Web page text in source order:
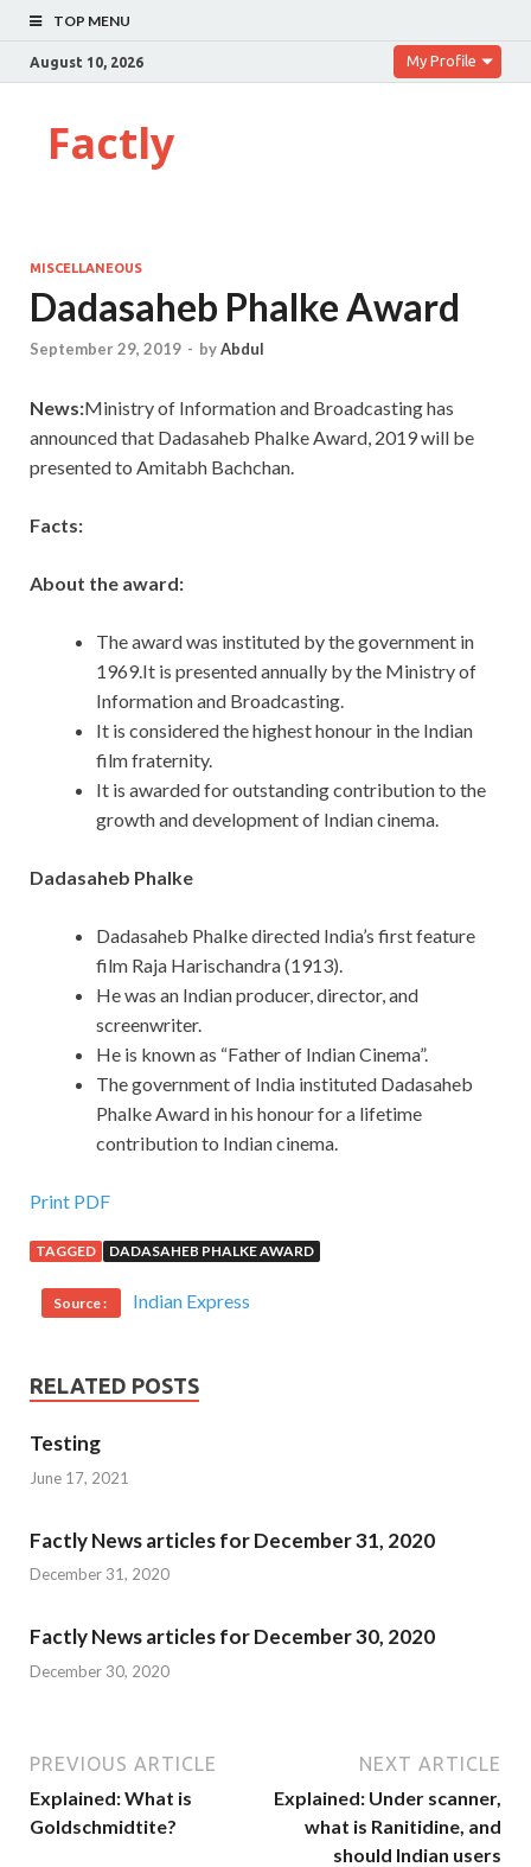
TOP MENU
August 10, 2026 My Profile
Factly
MISCELLANEOUS
Dadasaheb Phalke Award
September 29, 2019 - byAbdul
News:Ministry of Information and Broadcasting has
announced that Dadasaheb Phalke Award, 2019 will be
presented to Amitabh Bachchan.
Facts:
About the award:
The award was instituted by the government in
1969.It is presented annually by the Ministry of
Information and Broadcasting.
It is considered the highest honour in the Indian
film fraternity.
It is awarded for outstanding contribution to the
growth and development of Indian cinema.
Dadasaheb Phalke
Dadasaheb Phalke directed India’s first feature
film Raja Harischandra (1913).
He was an Indian producer, director, and
screenwriter.
He is known as “Father of Indian Cinema”.
The government of India instituted Dadasaheb
Phalke Award in his honour for a lifetime
contribution to Indian cinema.
Print PDF
TAGGED DADASAHEB PHALKE AWARD
Source : Indian Express
RELATED POSTS
Testing
June 17, 2021
Factly News articles for December 31, 2020
December 31, 2020
Factly News articles for December 30, 2020
December 30, 2020
PREVIOUS ARTICLE
Explained: What is
Goldschmidtite?
NEXT ARTICLE
Explained: Under scanner,
what is Ranitidine, and
should Indian users